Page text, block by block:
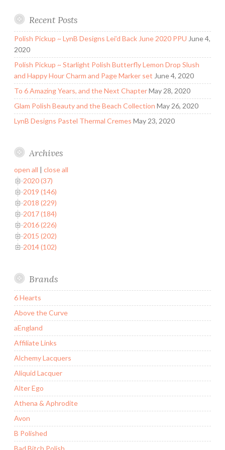
Recent Posts
Polish Pickup ~ LynB Designs Lei’d Back June 2020 PPU June 4,
2020
Polish Pickup ~ Starlight Polish Butterfly Lemon Drop Slush
and Happy Hour Charm and Page Marker set June 4, 2020
To 6 Amazing Years, and the Next ChapterMay 28, 2020
Glam Polish Beauty and the Beach Collection May 26, 2020
LynB Designs Pastel Thermal Cremes May 23, 2020
Archives
open all | close all
2020 (37)
2019 (146)
2018 (229)
2017 (184)
2016 (226)
2015 (202)
2014 (102)
Brands
6 Hearts
Above the Curve
aEngland
Affiliate Links
Alchemy Lacquers
Aliquid Lacquer
Alter Ego
Athena & Aphrodite
Avon
B Polished